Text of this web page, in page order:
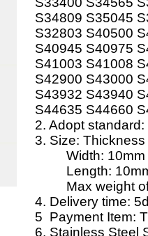
S34809 S35045
S32803 S40500
S40945 S40975
S41003 S41008
S42900 S43000
S43932 S43940
S44635 S44660
2. Adopt
3. Size:
Width: 10mm
Length: 10mm
Max weight of
4. Delivery time:
5 Payment Item:
6. Stainless Steel